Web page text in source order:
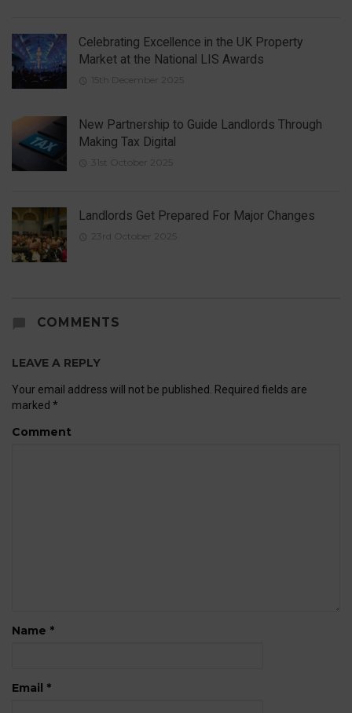
Celebrating Excellence in the UK Property
Market at the National LIS Awards
15th December 2025
New Partnership to Guide Landlords Through
Making Tax Digital
31st October 2025
Landlords Get Prepared For Major Changes
23rd October 2025
COMMENTS
LEAVE A REPLY
Your email address will not be published. Required fields are
marked *
Comment
Name *
Email *